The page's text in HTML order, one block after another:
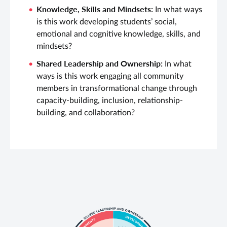
Knowledge, Skills and Mindsets: In what ways
is this work developing students’ social,
emotional and cognitive knowledge, skills, and
mindsets?
Shared Leadership and Ownership: In what
ways is this work engaging all community
members in transformational change through
capacity-building, inclusion, relationship-
building, and collaboration?